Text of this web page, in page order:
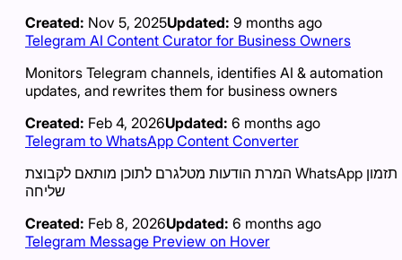
Created: Nov 5, 2025Updated: 9 months ago
Telegram AI Content Curator for Business Owners
Monitors Telegram channels, identifies AI & automation
updates, and rewrites them for business owners
Created: Feb 4, 2026Updated: 6 months ago
Telegram to WhatsApp Content Converter
המרת הודעות מטלגרם לתוכן מותאם לקבוצת WhatsApp עם תזמון
שליחה
Created: Feb 8, 2026Updated: 6 months ago
Telegram Message Preview on Hover